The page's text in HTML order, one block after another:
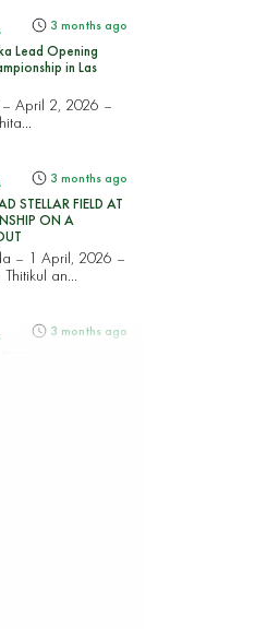
3 months ago
Lead Opening
in Las
April 2, 2026 –
3 months ago
STELLAR FIELD AT
ON A
– 1 April, 2026 –
an...
3 months ago
BIRTH, VAN
all...